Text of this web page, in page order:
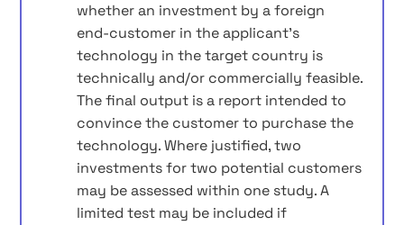
whether an investment by a foreign
end‑customer in the applicant’s
technology in the target country is
technically and/or commercially feasible.
The final output is a report intended to
convince the customer to purchase the
technology. Where justified, two
investments for two potential customers
may be assessed within one study. A
limited test may be included if